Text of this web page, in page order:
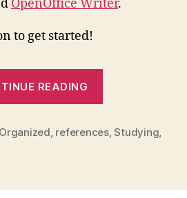
OpenOffice Writer.
to get started!
READING
weird
…
, references,Studying,